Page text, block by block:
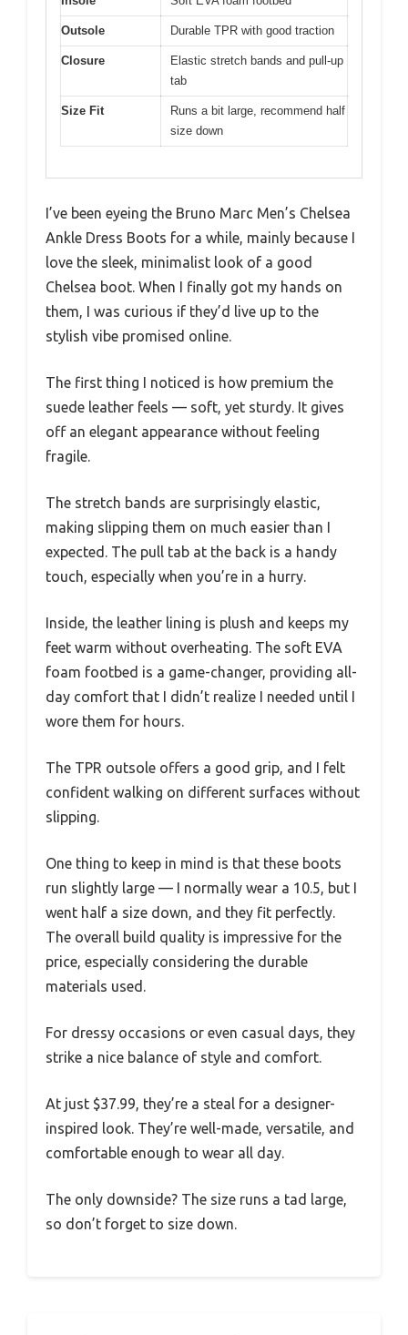
Outsole Durable TPR with good traction
Closure
Elastic stretch bands and pull-up
tab
Size Fit
Runs a bit large, recommend half
size down
I’ve been eyeing the Bruno Marc Men’s Chelsea
Ankle Dress Boots for a while, mainly because I
love the sleek, minimalist look of a good
Chelsea boot. When I finally got my hands on
them, I was curious if they’d live up to the
stylish vibe promised online.
The first thing I noticed is how premium the
suede leather feels — soft, yet sturdy. It gives
off an elegant appearance without feeling
fragile.
The stretch bands are surprisingly elastic,
making slipping them on much easier than I
expected. The pull tab at the back is a handy
touch, especially when you’re in a hurry.
Inside, the leather lining is plush and keeps my
feet warm without overheating. The soft EVA
foam footbed is a game-changer, providing all-
day comfort that I didn’t realize I needed until I
wore them for hours.
The TPR outsole offers a good grip, and I felt
confident walking on different surfaces without
slipping.
One thing to keep in mind is that these boots
run slightly large — I normally wear a 10.5, but I
went half a size down, and they fit perfectly.
The overall build quality is impressive for the
price, especially considering the durable
materials used.
For dressy occasions or even casual days, they
strike a nice balance of style and comfort.
At just $37.99, they’re a steal for a designer-
inspired look. They’re well-made, versatile, and
comfortable enough to wear all day.
The only downside? The size runs a tad large,
so don’t forget to size down.